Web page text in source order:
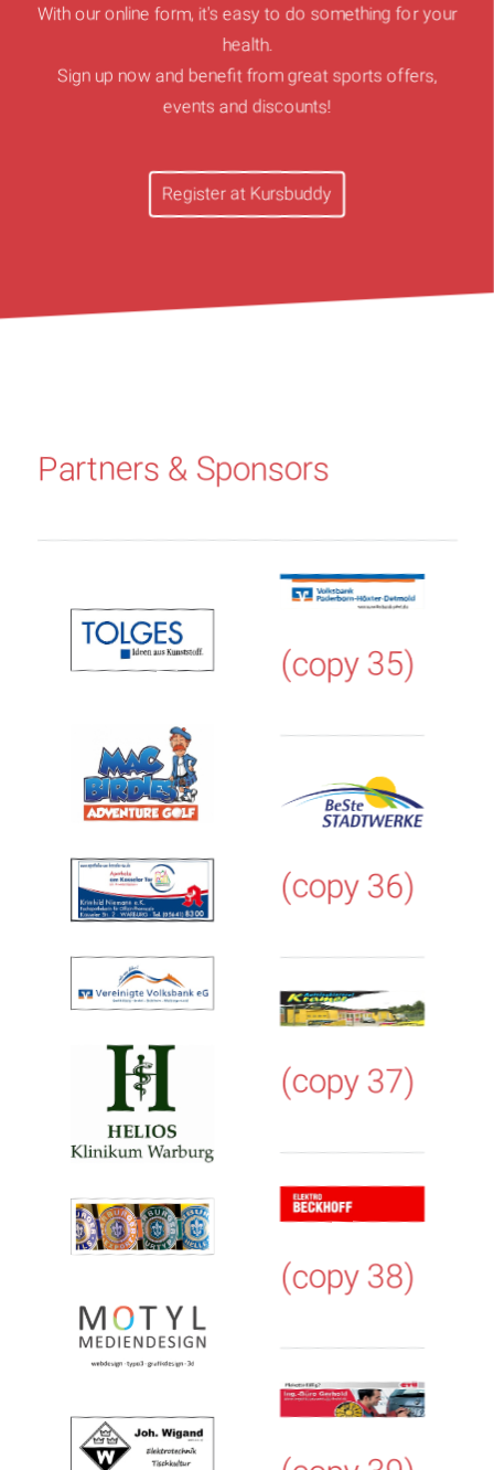
With our online form, it's easy to do something for your
health.
Sign up now and benefit from great sports offers,
events and discounts!
Register at Kursbuddy
Partners & Sponsors
(copy 35)
(copy 36)
(copy 37)
(copy 38)